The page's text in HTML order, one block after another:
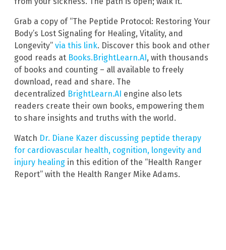
Grab a copy of “The Peptide Protocol: Restoring Your
Body’s Lost Signaling for Healing, Vitality, and
Longevity” via this link. Discover this book and other
good reads at Books.BrightLearn.AI , with thousands
of books and counting – all available to freely
download, read and share. The
decentralized BrightLearn.AI engine also lets
readers create their own books, empowering them
to share insights and truths with the world.
Watch Dr. Diane Kazer discussing peptide therapy
for cardiovascular health, cognition, longevity and
injury healing in this edition of the “Health Ranger
Report” with the Health Ranger Mike Adams.